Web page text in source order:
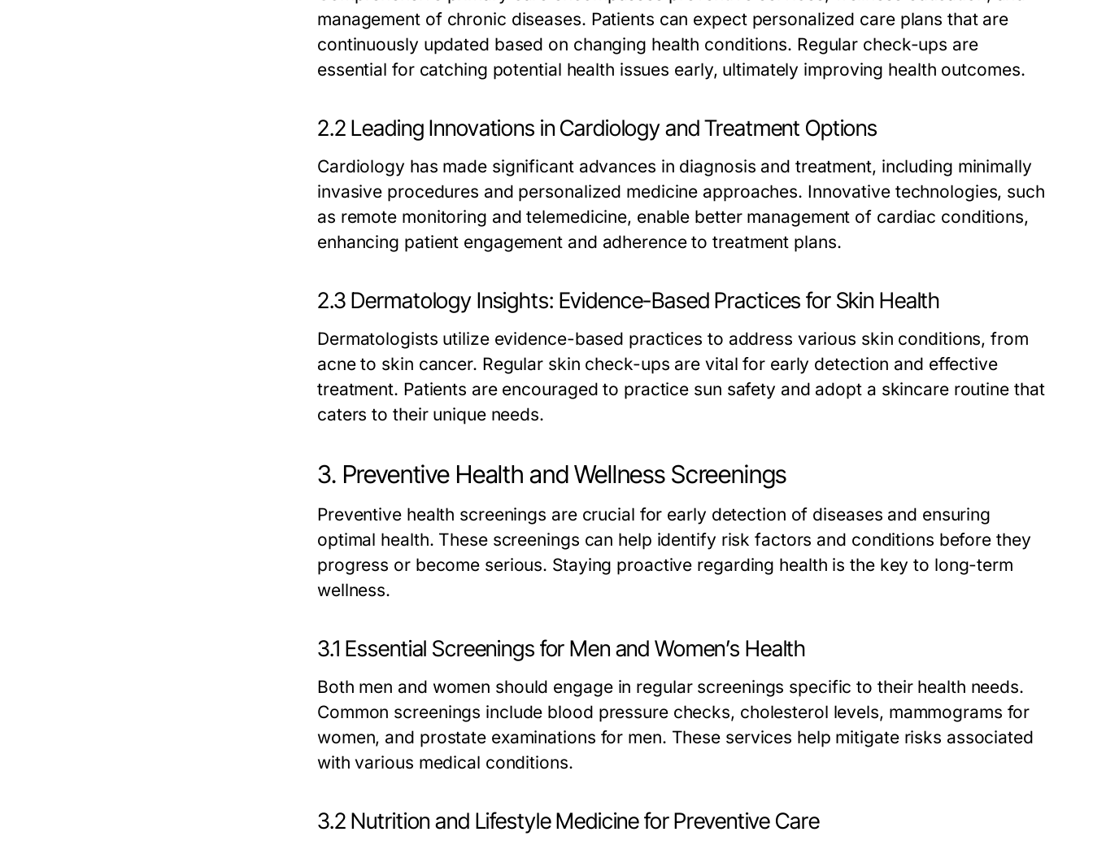
management of chronic diseases. Patients can expect personalized care plans that are
continuously updated based on changing health conditions. Regular check-ups are
essential for catching potential health issues early, ultimately improving health outcomes.
2.2 Leading Innovations in Cardiology and Treatment Options
Cardiology has made significant advances in diagnosis and treatment, including minimally
invasive procedures and personalized medicine approaches. Innovative technologies, such
as remote monitoring and telemedicine, enable better management of cardiac conditions,
enhancing patient engagement and adherence to treatment plans.
2.3 Dermatology Insights: Evidence-Based Practices for Skin Health
Dermatologists utilize evidence-based practices to address various skin conditions, from
acne to skin cancer. Regular skin check-ups are vital for early detection and effective
treatment. Patients are encouraged to practice sun safety and adopt a skincare routine that
caters to their unique needs.
3. Preventive Health and Wellness Screenings
Preventive health screenings are crucial for early detection of diseases and ensuring
optimal health. These screenings can help identify risk factors and conditions before they
progress or become serious. Staying proactive regarding health is the key to long-term
wellness.
3.1 Essential Screenings for Men and Women’s Health
Both men and women should engage in regular screenings specific to their health needs.
Common screenings include blood pressure checks, cholesterol levels, mammograms for
women, and prostate examinations for men. These services help mitigate risks associated
with various medical conditions.
3.2 Nutrition and Lifestyle Medicine for Preventive Care